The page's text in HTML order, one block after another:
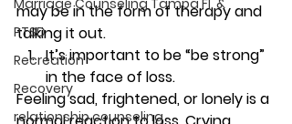
Marriage Counseling Tampa Fl. &
PTSD
Recreation
Recovery
relationship counseling
may be in the form of therapy and
talking it out.
It’s important to be “be strong”
in the face of loss.
Feeling sad, frightened, or lonely is a